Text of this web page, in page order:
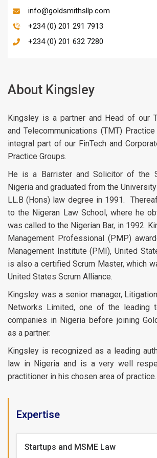
info@goldsmithsllp.com
+234 (0) 201 291 7913
+234 (0) 201 632 7280
About Kingsley
Kingsley is a partner and Head of our
and Telecommunications (TMT)
integral part of our FinTech and
Practice Groups.
He is a Barrister and Solicitor of the
Nigeria and graduated from the
LL.B (Hons) law degree in 1991.
to the Nigeran Law School, where he
was called to the Nigerian Bar, in 1992.
Management Professional (PMP)
Management Institute (PMI), United
is also a certified Scrum Master, which
United States Scrum Alliance.
Kingsley was a senior manager,
Networks Limited, one of the leading
companies in Nigeria before joining
as a partner.
Kingsley is recognized as a leading
law in Nigeria and is a very well
practitioner in his chosen area of practice.
Expertise
Startups and MSME Law